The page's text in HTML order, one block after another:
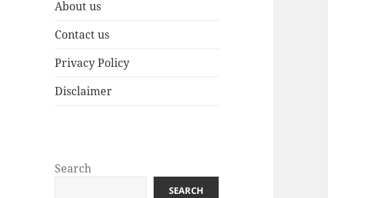
About us
Contact us
Privacy Policy
Disclaimer
Search
SEARCH